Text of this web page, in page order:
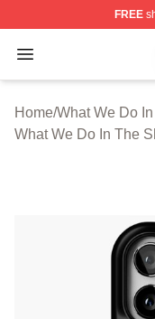
FREE
Open menu
What We Do In
Home/What We Do
What We Do In The